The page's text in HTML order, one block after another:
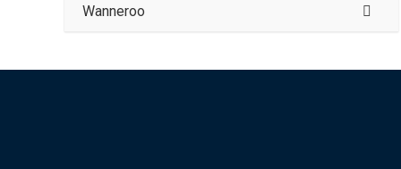
Wanneroo